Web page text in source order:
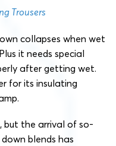
Trousers
collapses when wet
it needs special
after getting wet.
for its insulating
but the arrival of so-
blends has